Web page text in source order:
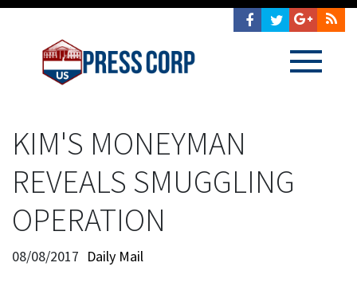
KIM'S MONEYMAN
REVEALS SMUGGLING
OPERATION
08/08/2017 Daily Mail